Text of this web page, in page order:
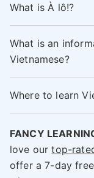
What is À lô!?
What is an
Vietnamese?
Where to learn
FANCY
love ourtop-
offer a 7-day